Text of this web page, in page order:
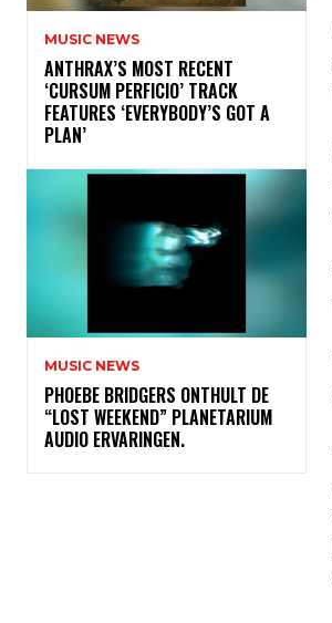
MUSIC NEWS
​ANTHRAX’S MOST RECENT
‘CURSUM PERFICIO’ TRACK
FEATURES ‘EVERYBODY’S GOT A
PLAN’
MUSIC NEWS
​PHOEBE BRIDGERS ONTHULT DE
“LOST WEEKEND” PLANETARIUM
AUDIO ERVARINGEN.